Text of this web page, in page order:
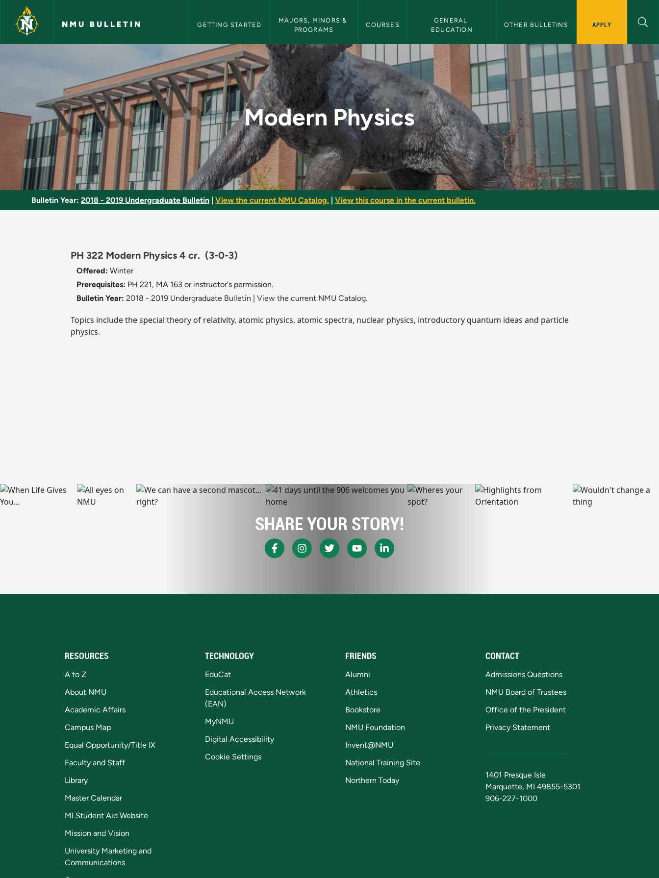
Skip to main content
NMU BULLETIN GETTING STARTED
MAJORS, MINORS &
PROGRAMS
COURSES
GENERAL
EDUCATION
OTHER BULLETINS APPLY
Modern Physics - NMU Bulletin
Modern Physics
Bulletin Year: 2018 - 2019 Undergraduate Bulletin View the current NMU Catalog. View this course in the current bulletin.
PH 322 Modern Physics 4 cr. (3-0-3)
Offered: Winter
Prerequisites: PH 221, MA 163 or instructor's permission.
Bulletin Year: 2018 - 2019 Undergraduate Bulletin View the current NMU Catalog.
Topics include the special theory of relativity, atomic physics, atomic spectra, nuclear physics, introductory quantum ideas and particle
physics.
SHARE YOUR STORY!
RESOURCES
A to Z
About NMU
Academic Affairs
Campus Map
Equal Opportunity/Title IX
Faculty and Staff
Library
Master Calendar
MI Student Aid Website
Mission and Vision
University Marketing and
Communications
TECHNOLOGY
EduCat
Educational Access Network
(EAN)
MyNMU
Digital Accessibility
Cookie Settings
FRIENDS
Alumni
Athletics
Bookstore
NMU Foundation
Invent@NMU
National Training Site
Northern Today
CONTACT
Admissions Questions
NMU Board of Trustees
Office of the President
Privacy Statement
1401 Presque Isle
Marquette, MI 49855-5301
906-227-1000